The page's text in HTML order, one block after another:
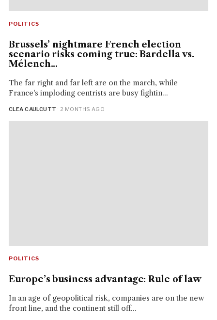
POLITICS
Brussels’ nightmare French election
scenario risks coming true: Bardella vs.
Mélench...
The far right and far left are on the march, while
France's imploding centrists are busy fightin...
CLEA CAULCUTT · 2 MONTHS AGO
POLITICS
Europe’s business advantage: Rule of law
In an age of geopolitical risk, companies are on the new
front line, and the continent still off...